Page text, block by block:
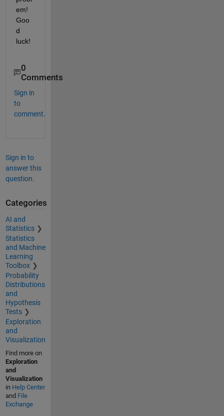
em!
Goo
d
luck!
0
Comments
Sign in
to
comment.
Sign in to
answer this
question.
Categories
AI and
Statistics
Statistics
and Machine
Learning
Toolbox
Probability
Distributions
and
Hypothesis
Tests
Exploration
and
Visualization
Find more on
Exploration
and
Visualization
in Help Center
and File
Exchange